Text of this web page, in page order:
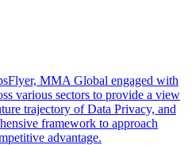
MMA Global engaged with
various sectors to provide a view
trajectory of Data Privacy, and
framework to approach
advantage.